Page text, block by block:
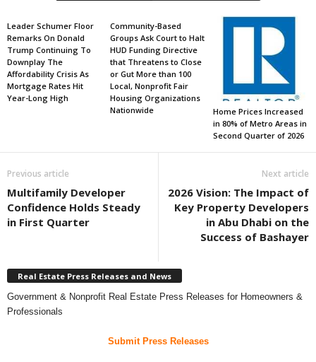
Leader Schumer Floor
Remarks On Donald
Trump Continuing To
Downplay The
Affordability Crisis As
Mortgage Rates Hit
Year-Long High
Community-Based
Groups Ask Court to Halt
HUD Funding Directive
that Threatens to Close
or Gut More than 100
Local, Nonprofit Fair
Housing Organizations
Nationwide
Home Prices Increased
in 80% of Metro Areas in
Second Quarter of 2026
Previous article
Multifamily Developer
Confidence Holds Steady
in First Quarter
Next article
2026 Vision: The Impact of
Key Property Developers
in Abu Dhabi on the
Success of Bashayer
Real Estate Press Releases and News
Government & Nonprofit Real Estate Press Releases for Homeowners &
Professionals
Submit Press Releases